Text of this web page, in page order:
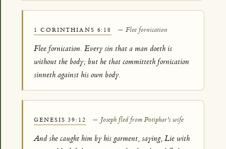
1 CORINTHIANS 6:18 — Flee fornication
Flee fornication. Every sin that a man doeth is
without the body; but he that committeth fornication
sinneth against his own body.
GENESIS 39:12 — Joseph fled from Potiphar's wife
And she caught him by his garment, saying, Lie with